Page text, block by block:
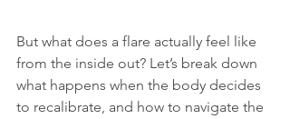
But what does a flare actually feel like
from the inside out? Let’s break down
what happens when the body decides
to recalibrate, and how to navigate the